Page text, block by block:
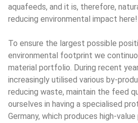
aquafeeds, and it is, therefore,
reducing environmental impact here!
To ensure the largest possible
environmental footprint we
material portfolio. During recent
increasingly utilised various by-
reducing waste, maintain the feed
ourselves in having a specialised
Germany, which produces high-